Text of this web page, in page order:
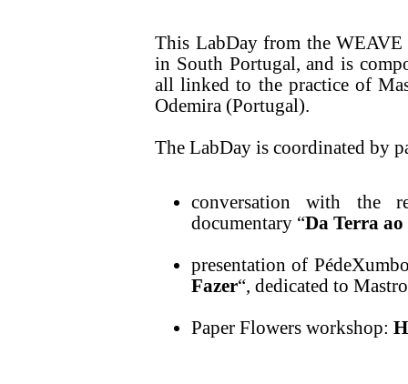
This LabDay from the WEAVE
in South Portugal, and is
all linked to the practice of
Odemira (Portugal).
The LabDay is coordinated by
conversation with the
documentary “Da Terra ao
presentation of
Fazer“, dedicated to
Paper Flowers workshop: